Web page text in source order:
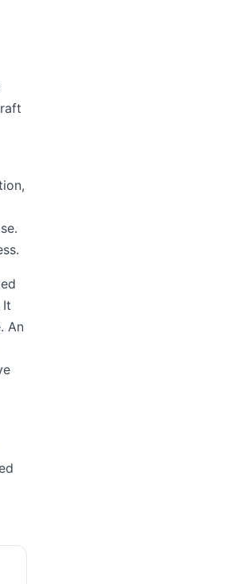
It
An